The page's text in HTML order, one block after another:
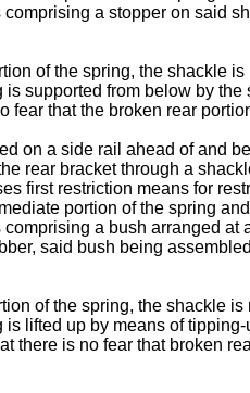
a stopper on said
of the spring, the shackle
supported from below by the
that the broken rear
on a side rail ahead of and
rear bracket through a
first restriction means for
portion of the spring
a bush arranged
said bush being
of the spring, the shackle
lifted up by means of
there is no fear that broken